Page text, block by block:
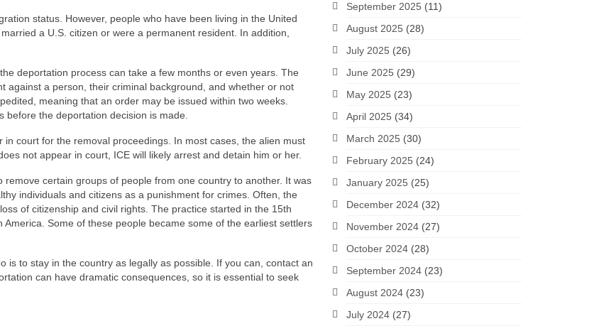
status. However, people who have been living in the United
a U.S. citizen or were a permanent resident. In addition,
deportation process can take a few months or even years. The
a person, their criminal background, and whether or not
meaning that an order may be issued within two weeks.
the deportation decision is made.
court for the removal proceedings. In most cases, the alien must
not appear in court, ICE will likely arrest and detain him or her.
certain groups of people from one country to another. It was
individuals and citizens as a punishment for crimes. Often, the
of citizenship and civil rights. The practice started in the 15th
Some of these people became some of the earliest settlers
to stay in the country as legally as possible. If you can, contact an
can have dramatic consequences, so it is essential to seek
September 2025 (11)
August 2025 (28)
July 2025 (26)
June 2025 (29)
May 2025 (23)
April 2025 (34)
March 2025 (30)
February 2025 (24)
January 2025 (25)
December 2024(32)
November 2024(27)
October 2024(28)
September 2024(23)
August 2024(23)
July 2024(27)